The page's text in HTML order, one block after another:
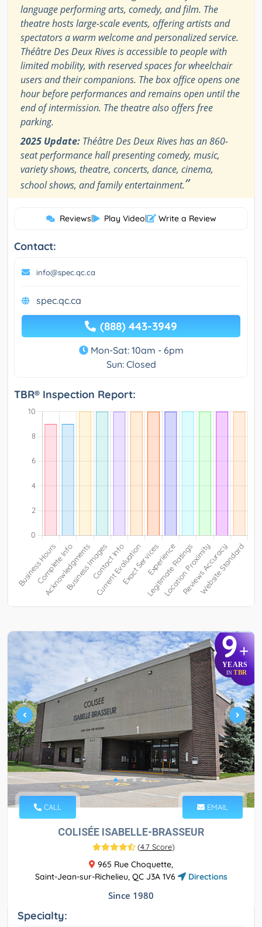
language performing arts, comedy, and film. The
theatre hosts large-scale events, offering artists and
spectators a warm welcome and personalized service.
Théâtre Des Deux Rives is accessible to people with
limited mobility, with reserved spaces for wheelchair
users and their companions. The box office opens one
hour before performances and remains open until the
end of intermission. The theatre also offers free
parking.
2025 Update: Théâtre Des Deux Rives has an 860-
seat performance hall presenting comedy, music,
variety shows, theatre, concerts, dance, cinema,
school shows, and family entertainment.”
Reviews| Play Video| Write a Review
Contact:
info@spec.qc.ca
spec.qc.ca
(888) 443-3949
Mon-Sat: 10am - 6pm
Sun: Closed
TBR® Inspection Report:
9+
YEARS
IN TBR
CALL EMAIL
COLISÉE ISABELLE-BRASSEUR
(4.7 Score)
965 Rue Choquette,
Saint-Jean-sur-Richelieu, QC J3A 1V6
Directions
Since 1980
Specialty: